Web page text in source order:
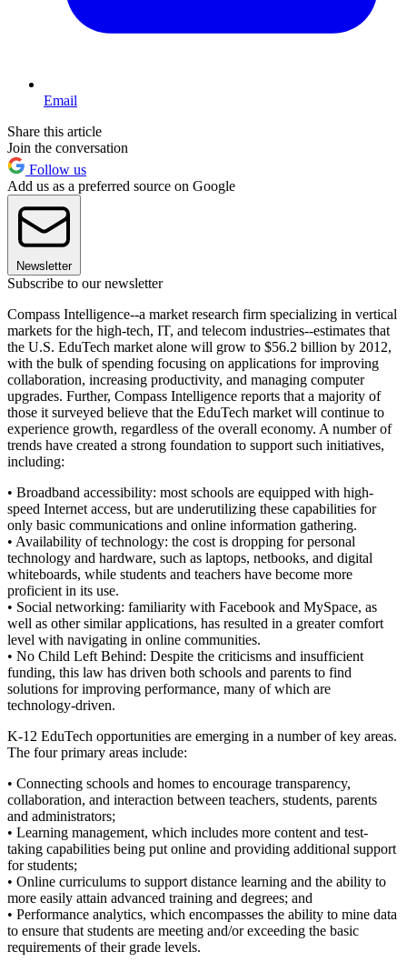
Email
Share this article
Join the conversation
Follow us
Add us as a preferred source on Google
Newsletter
Subscribe to our newsletter
Compass Intelligence--a market research firm specializing in vertical
markets for the high-tech, IT, and telecom industries--estimates that
the U.S. EduTech market alone will grow to $56.2 billion by 2012,
with the bulk of spending focusing on applications for improving
collaboration, increasing productivity, and managing computer
upgrades. Further, Compass Intelligence reports that a majority of
those it surveyed believe that the EduTech market will continue to
experience growth, regardless of the overall economy. A number of
trends have created a strong foundation to support such initiatives,
including:
• Broadband accessibility: most schools are equipped with high-
speed Internet access, but are underutilizing these capabilities for
only basic communications and online information gathering.
• Availability of technology: the cost is dropping for personal
technology and hardware, such as laptops, netbooks, and digital
whiteboards, while students and teachers have become more
proficient in its use.
• Social networking: familiarity with Facebook and MySpace, as
well as other similar applications, has resulted in a greater comfort
level with navigating in online communities.
• No Child Left Behind: Despite the criticisms and insufficient
funding, this law has driven both schools and parents to find
solutions for improving performance, many of which are
technology-driven.
K-12 EduTech opportunities are emerging in a number of key areas.
The four primary areas include:
• Connecting schools and homes to encourage transparency,
collaboration, and interaction between teachers, students, parents
and administrators;
• Learning management, which includes more content and test-
taking capabilities being put online and providing additional support
for students;
• Online curriculums to support distance learning and the ability to
more easily attain advanced training and degrees; and
• Performance analytics, which encompasses the ability to mine data
to ensure that students are meeting and/or exceeding the basic
requirements of their grade levels.